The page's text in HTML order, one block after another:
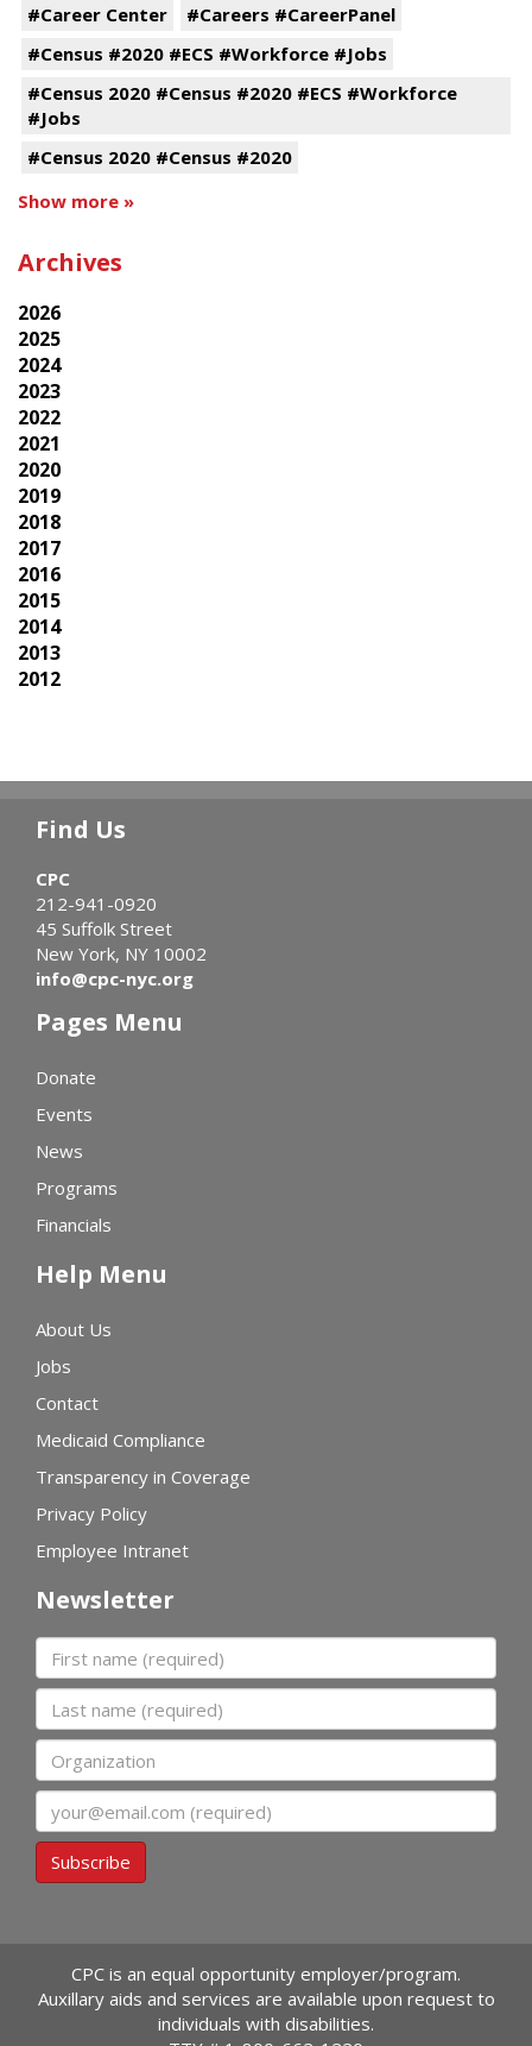
#Career Center
#Careers #CareerPanel
#Census #2020 #ECS #Workforce #Jobs
#Census 2020 #Census #2020 #ECS #Workforce
#Jobs
#Census 2020 #Census #2020
Show more »
Archives
2026
2025
2024
2023
2022
2021
2020
2019
2018
2017
2016
2015
2014
2013
2012
Find Us
CPC
212-941-0920
45 Suffolk Street
New York, NY 10002
info@cpc-nyc.org
Pages Menu
Donate
Events
News
Programs
Financials
Help Menu
About Us
Jobs
Contact
Medicaid Compliance
Transparency in Coverage
Privacy Policy
Employee Intranet
Newsletter
First name
Last name
Organization
Subscribe
CPC is an equal opportunity employer/program.
Auxillary aids and services are available upon request to
individuals with disabilities.